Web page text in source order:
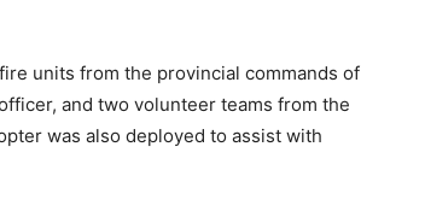
units from the provincial commands of
and two volunteer teams from the
was also deployed to assist with